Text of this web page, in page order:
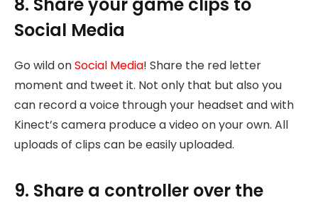
8. Share your game clips to
Social Media
Go wild onSocial Media! Share the red letter
moment and tweet it. Not only that but also you
can record a voice through your headset and with
Kinect’s camera produce a video on your own. All
uploads of clips can be easily uploaded.
9. Share a controller over the